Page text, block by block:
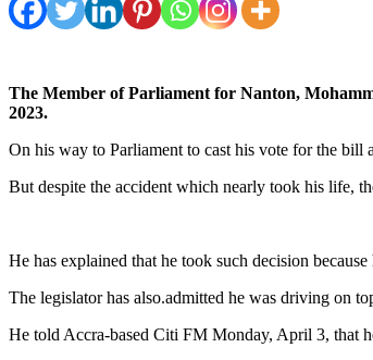
The Member of Parliament for Nanton,
2023.
On his way to Parliament to cast his vote for the
But despite the accident which nearly took his life,
He has explained that he took such decision
The legislator has also.admitted he was driving on
He told Accra-based Citi FM Monday, April 3, that